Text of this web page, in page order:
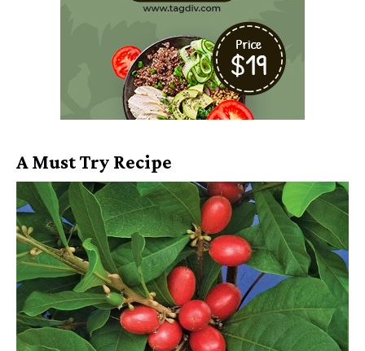
A Must Try Recipe